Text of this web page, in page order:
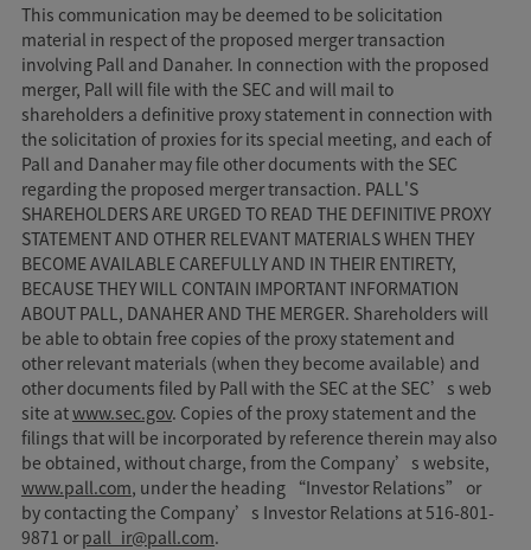
This communication may be deemed to be solicitation
material in respect of the proposed merger transaction
involving Pall and Danaher. In connection with the proposed
merger, Pall will file with the SEC and will mail to
shareholders a definitive proxy statement in connection with
the solicitation of proxies for its special meeting, and each of
Pall and Danaher may file other documents with the SEC
regarding the proposed merger transaction. PALL'S
SHAREHOLDERS ARE URGED TO READ THE DEFINITIVE PROXY
STATEMENT AND OTHER RELEVANT MATERIALS WHEN THEY
BECOME AVAILABLE CAREFULLY AND IN THEIR ENTIRETY,
BECAUSE THEY WILL CONTAIN IMPORTANT INFORMATION
ABOUT PALL, DANAHER AND THE MERGER. Shareholders will
be able to obtain free copies of the proxy statement and
other relevant materials (when they become available) and
other documents filed by Pall with the SEC at the SEC’s web
site atwww.sec.gov. Copies of the proxy statement and the
filings that will be incorporated by reference therein may also
be obtained, without charge, from the Company’s website,
www.pall.com, under the heading “Investor Relations” or
by contacting the Company’s Investor Relations at 516-801-
9871 orpall_ir@pall.com.